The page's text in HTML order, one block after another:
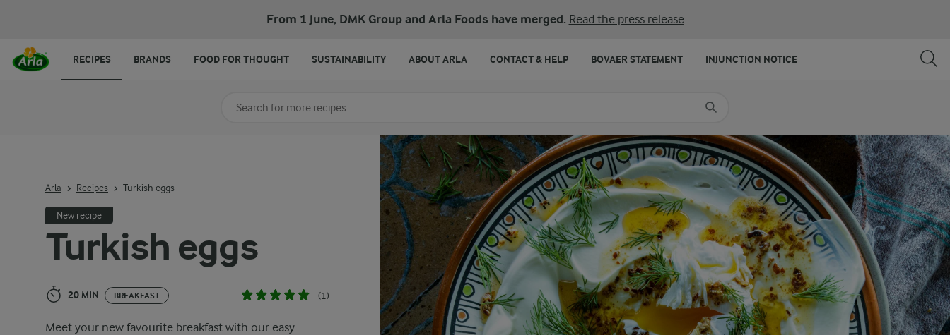
From 1 June, DMK Group and Arla Foods have merged. Read the press release
Turkish eggs
20 MIN BREAKFAST (1)
Meet your new favourite breakfast with our easy
Arla Recipes Turkish eggs
New recipe
Search for category
RECIPES BRANDS FOOD FOR THOUGHT SUSTAINABILITY ABOUT ARLA CONTACT & HELP BOVAER STATEMENT INJUNCTION NOTICE